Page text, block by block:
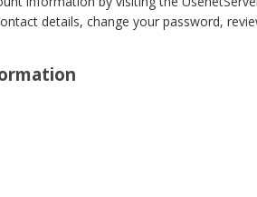
details, change your password,